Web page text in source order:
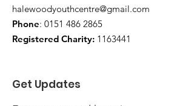
halewoodyouthcentre@gmail.com
Phone: 0151 486 2865
Registered Charity: 1163441
Get Updates